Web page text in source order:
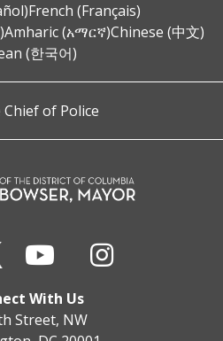
French (Français)
Amharic (አማርኛ)Chinese (中文)
(한국어)
of Police
With Us
Street, NW